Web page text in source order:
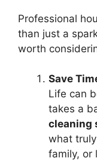
Professional
than just a
worth
Save
Life can
takes a
cleaning
what
family, or